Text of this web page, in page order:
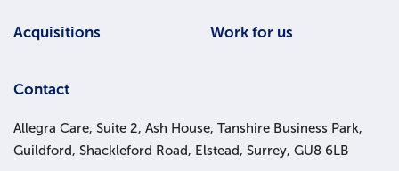
Acquisitions Work for us
Contact
Allegra Care, Suite 2, Ash House, Tanshire Business Park,
Guildford, Shackleford Road, Elstead, Surrey, GU8 6LB